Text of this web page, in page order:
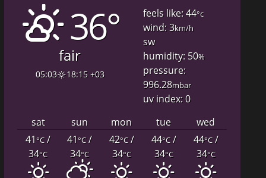
36°
fair
05:03 18:15 +03
feels like: 44°c
wind: 3km/h
sw
humidity: 50%
pressure:
996.28mbar
uv index: 0
sat
sun mon tue
wed
41°C/
34°C
41°C/
34°C
42°C/
34°C
44°C/
34°C
44°C/
34°C